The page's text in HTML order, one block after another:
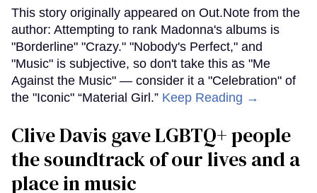
This story originally appeared on Out.Note from the
author: Attempting to rank Madonna's albums is
"Borderline" "Crazy." "Nobody's Perfect," and
"Music" is subjective, so don't take this as "Me
Against the Music" — consider it a "Celebration" of
the "Iconic" “Material Girl.” Keep Reading →
Clive Davis gave LGBTQ+ people
the soundtrack of our lives and a
place in music